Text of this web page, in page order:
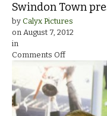
Swindon Town
by Calyx Pictures
on August 7, 2012
in
Comments Offon
Swindon
Town
press
Di